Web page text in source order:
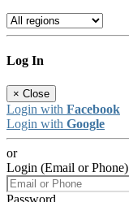
Log In
× Close
Login with Facebook
Login with Google
or
Login (Email or Phone)